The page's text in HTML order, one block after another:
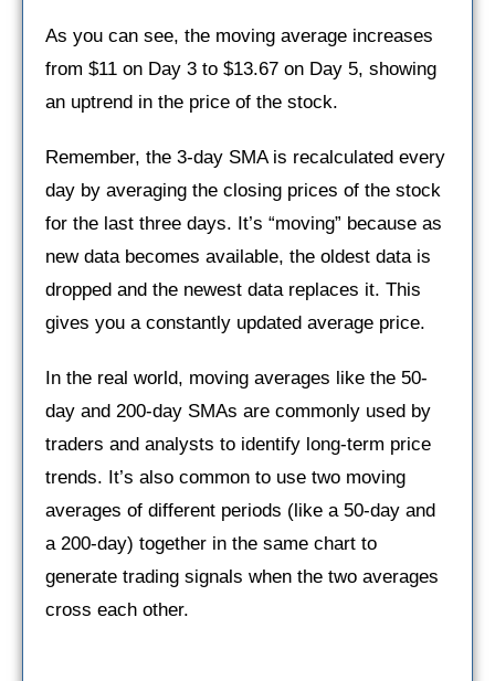
As you can see, the moving average increases
from $11 on Day 3 to $13.67 on Day 5, showing
an uptrend in the price of the stock.
Remember, the 3-day SMA is recalculated every
day by averaging the closing prices of the stock
for the last three days. It’s “moving” because as
new data becomes available, the oldest data is
dropped and the newest data replaces it. This
gives you a constantly updated average price.
In the real world, moving averages like the 50-
day and 200-day SMAs are commonly used by
traders and analysts to identify long-term price
trends. It’s also common to use two moving
averages of different periods (like a 50-day and
a 200-day) together in the same chart to
generate trading signals when the two averages
cross each other.